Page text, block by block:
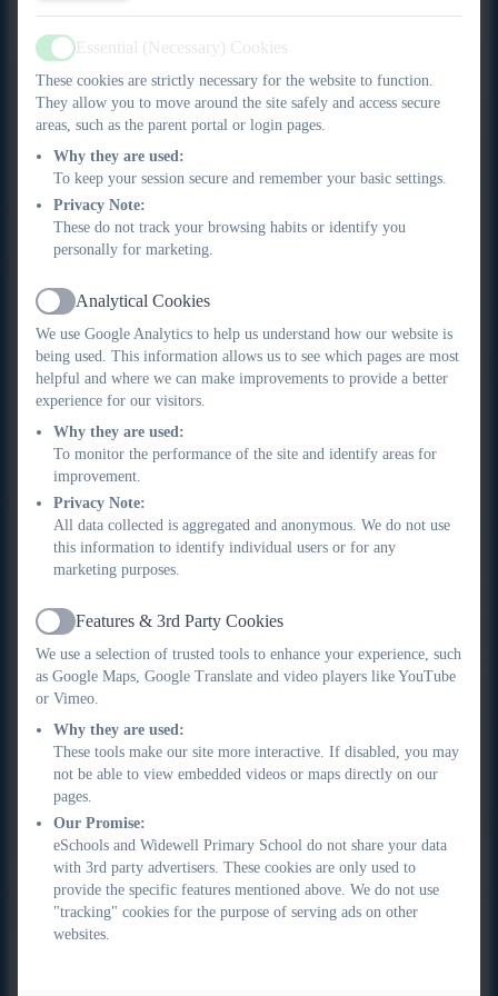
Profile:
I completed 23 years as an engineer in the Royal Navy during
which time I saw service on ships deployed to conflicts around
the world. I also ran for the Devonport Field Gun crew on six
occasions and was honoured to be the crew Captain for the
final Devonport crew in 1999, who broke the world record that
was held by Portsmouth since 1984. After leaving, the Navy I
joined City College Plymouth as a Lecturer and specialised in
Teacher Training delivery as well as Engineering. I managed
the Marine Engineering Academy for several years and I am
presently Colleges Director of Student Services. I am also a
Chartered Teacher, Member of the Chartered Institute of
Educational Assessors and a Fellow of the Society for
Education & Training. I also work as a national mentor for
teachers undertaking the Chartered Programme. I am a keen
cyclist and take part in endurance cycling events raising money
for charities. I also love the industrial heritage and history that
surrounds the UK canal network and I have my own
narrowboat that I spend as much time as possible on cruising
the canal networks of the country. I became a governor at
Widewell through my work as a trustee with the Future Fit
Junior Field Gun Charity and the work we do with schools to
develop and promote teamwork and resilience in children,
through the sport of field gun. I have been so impressed with
since being a governor and feel privileged to be part of the
school. With a background in engineering I am the Governor
lead for Maths and will work hard to support where I can, the
development in maths across the school. Please say hello if
you see me around.
In the event of needing to contact the chair of governors, please
email the school office on
Active
Essential (Necessary) Cookies
These cookies are strictly necessary for the website to function.
They allow you to move around the site safely and access secure
areas, such as the parent portal or login pages.
Why they are used:
To keep your session secure and remember your basic settings.
Privacy Note:
These do not track your browsing habits or identify you
personally for marketing.
Active
Analytical Cookies
We use Google Analytics to help us understand how our website is
being used. This information allows us to see which pages are most
helpful and where we can make improvements to provide a better
experience for our visitors.
Why they are used:
To monitor the performance of the site and identify areas for
improvement.
Privacy Note:
All data collected is aggregated and anonymous. We do not use
this information to identify individual users or for any
marketing purposes.
Active
Features & 3rd Party Cookies
We use a selection of trusted tools to enhance your experience, such
as Google Maps, Google Translate and video players like YouTube
or Vimeo.
Why they are used:
These tools make our site more interactive. If disabled, you may
not be able to view embedded videos or maps directly on our
pages.
Our Promise:
eSchools and Widewell Primary School do not share your data
with 3rd party advertisers. These cookies are only used to
provide the specific features mentioned above. We do not use
"tracking" cookies for the purpose of serving ads on other
websites.